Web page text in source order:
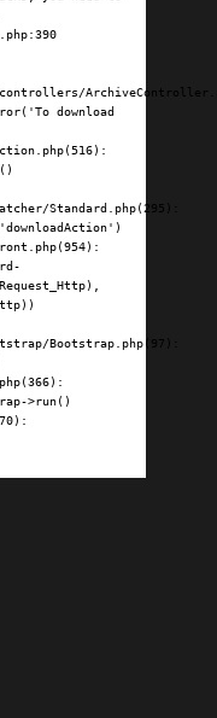
download
Standard.php(295):
Bootstrap.php(97):
>run()